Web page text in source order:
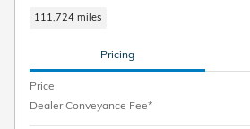
111,724 miles
Pricing
Price
Dealer Conveyance Fee*